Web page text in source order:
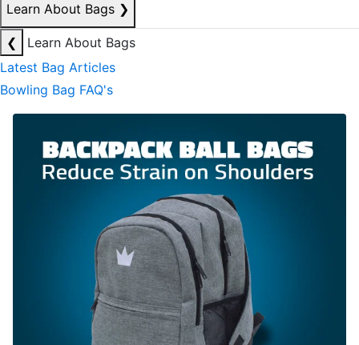
Learn About Bags ❯
❮
Learn About Bags
Latest Bag Articles
Bowling Bag FAQ's